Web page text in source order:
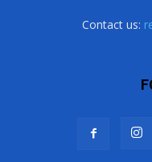
Contact us: